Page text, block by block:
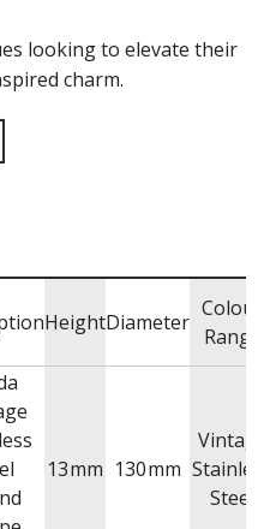
looking to elevate their
charm.
HeightDiameter
Colour
Range
13mm 130mm
Steel